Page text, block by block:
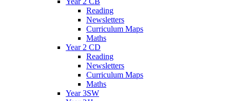
Reading
Newsletters
Curriculum Maps
Maths
Year 2 CD
Reading
Newsletters
Curriculum Maps
Maths
Year 3SW